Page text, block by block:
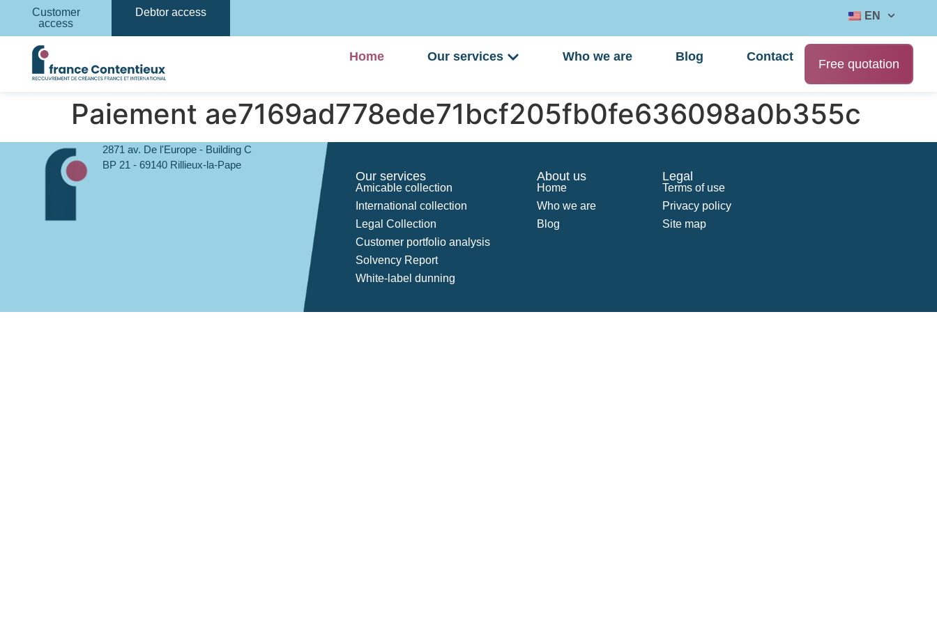
Customer
access
Debtor access EN
Home Our services Who we are Blog Contact
Free quotation
Paiement ae7169ad778ede71bcf205fb0fe636098a0b355c
2871 av. De l'Europe - Building C
BP 21 - 69140 Rillieux-la-Pape
Our services
Amicable collection
International collection
Legal Collection
Customer portfolio analysis
Solvency Report
White-label dunning
About us
Home
Who we are
Blog
Legal
Terms of use
Privacy policy
Site map